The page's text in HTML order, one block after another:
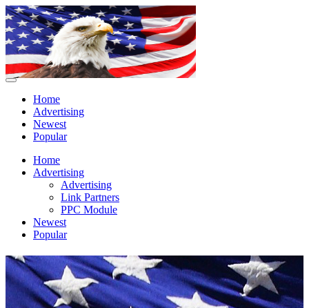
Home
Advertising
Newest
Popular
Home
Advertising
Advertising
Link Partners
PPC Module
Newest
Popular